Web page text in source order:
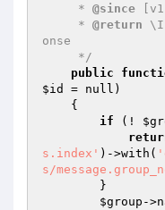
     *
@since
     *
@return
onse
     */
public
$id
= null)
{
if (!
s.index' )->with(
s/
$group -